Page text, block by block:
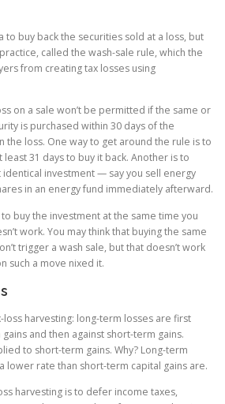
to buy back the securities sold at a loss, but
called the wash-sale rule, which the
from creating tax losses using
on a sale won’t be permitted if the same or
is purchased within 30 days of the
the loss. One way to get around the rule is to
31 days to buy it back. Another is to
identical investment — say you sell energy
in an energy fund immediately afterward.
buy the investment at the same time you
work. You may think that buying the same
trigger a wash sale, but that doesn’t work
such a move nixed it.
loss harvesting: long-term losses are first
and then against short-term gains.
to short-term gains. Why? Long-term
lower rate than short-term capital gains are.
harvesting is to defer income taxes,